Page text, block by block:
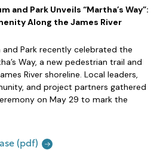
and Park Unveils “Martha’s Way”:
Along the James River
and Park recently celebrated the
Way, a new pedestrian trail and
River shoreline. Local leaders,
and project partners gathered
on May 29 to mark the
(pdf)